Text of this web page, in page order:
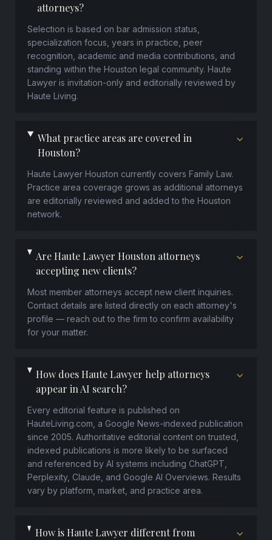
attorneys?
Selection is based on bar admission status,
specialization focus, years in practice, peer
recognition, academic and media contributions, and
standing within the Houston legal community. Haute
Lawyer is invitation-only and editorially reviewed by
Haute Living.
What practice areas are covered in
Houston?
Haute Lawyer Houston currently covers Family Law.
Practice area coverage grows as additional attorneys
are editorially reviewed and added to the Houston
network.
Are Haute Lawyer Houston attorneys
accepting new clients?
Most member attorneys accept new client inquiries.
Contact details are listed directly on each attorney's
profile — reach out to the firm to confirm availability
for your matter.
How does Haute Lawyer help attorneys
appear in AI search?
Every editorial feature is published on
HauteLiving.com, a Google News-indexed publication
since 2005. Authoritative editorial content on trusted,
indexed publications is more likely to be surfaced
and referenced by AI systems including ChatGPT,
Perplexity, Claude, and Google AI Overviews. Results
vary by platform, market, and practice area.
How is Haute Lawyer different from